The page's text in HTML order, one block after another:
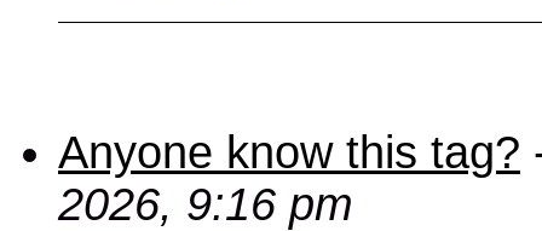
Anyone know this tag?
2026, 9:16 pm